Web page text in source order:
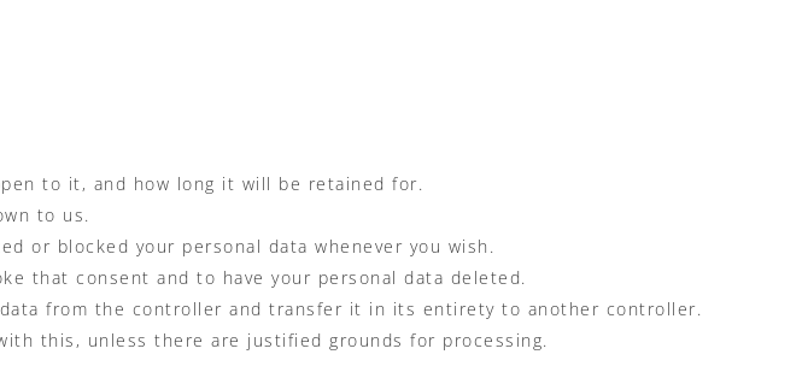
to it, and how long it will be retained for.
to us.
or blocked your personal data whenever you wish.
that consent and to have your personal data deleted.
from the controller and transfer it in its entirety to another controller.
this, unless there are justified grounds for processing.